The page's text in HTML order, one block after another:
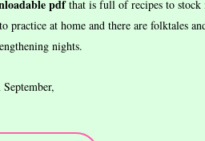
pdfthat is full of recipes to stock
practice at home and there are folktales
nights.